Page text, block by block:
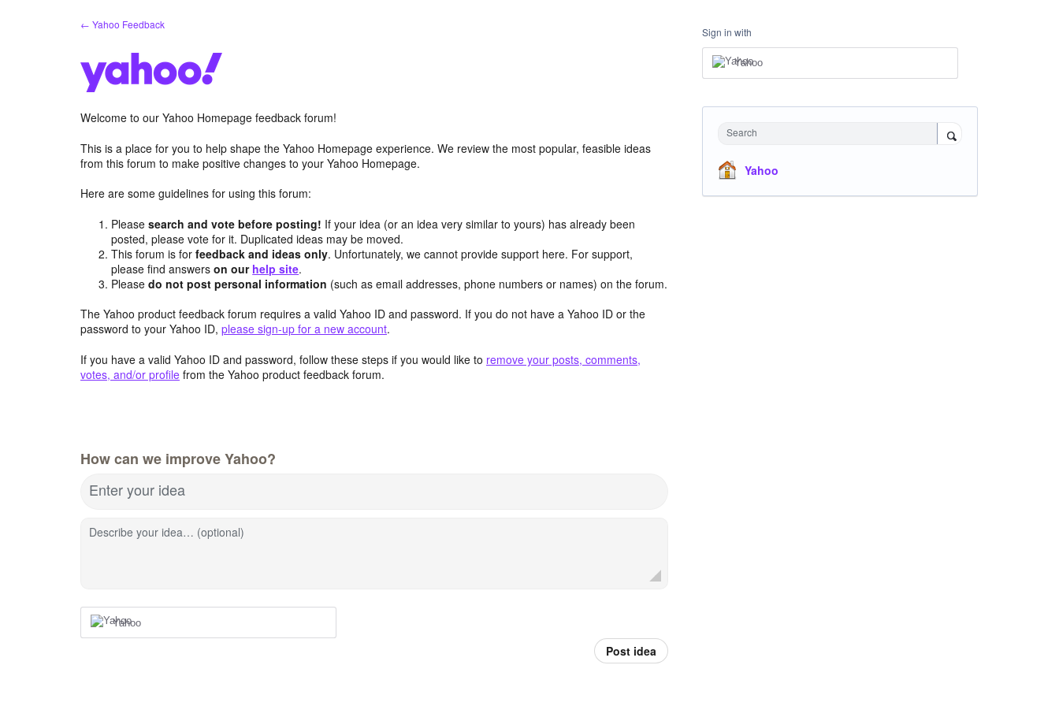
← Yahoo Feedback
Welcome to our Yahoo Homepage feedback forum!
This is a place for you to help shape the Yahoo Homepage experience. We review the most popular, feasible ideas
from this forum to make positive changes to your Yahoo Homepage.
Here are some guidelines for using this forum:
Pleasesearch and vote before posting! If your idea (or an idea very similar to yours) has already been
posted, please vote for it. Duplicated ideas may be moved.
This forum is forfeedback and ideas only. Unfortunately, we cannot provide support here. For support,
please find answerson our help site.
Pleasedo not post personal information (such as email addresses, phone numbers or names) on the forum.
The Yahoo product feedback forum requires a valid Yahoo ID and password. If you do not have a Yahoo ID or the
password to your Yahoo ID, please sign-up for a new account.
If you have a valid Yahoo ID and password, follow these steps if you would like to remove your posts, comments,
votes, and/or profile from the Yahoo product feedback forum.
How can we improve Yahoo?
Enter your idea
Describe your idea… (optional)
Yahoo
Post idea
Sign in with
Yahoo
Search
Yahoo